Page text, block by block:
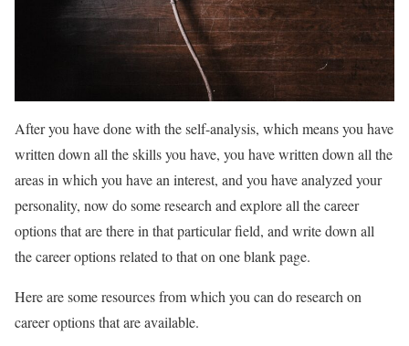
After you have done with the self-analysis, which means you have
written down all the skills you have, you have written down all the
areas in which you have an interest, and you have analyzed your
personality, now do some research and explore all the career
options that are there in that particular field, and write down all
the career options related to that on one blank page.
Here are some resources from which you can do research on
career options that are available.